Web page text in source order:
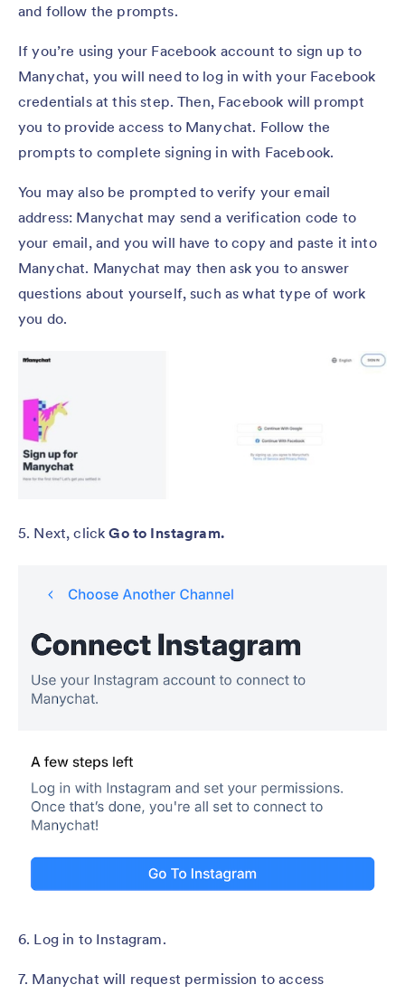
and follow the prompts.
If you’re using your Facebook account to sign up to
Manychat, you will need to log in with your Facebook
credentials at this step. Then, Facebook will prompt
you to provide access to Manychat. Follow the
prompts to complete signing in with Facebook.
You may also be prompted to verify your email
address: Manychat may send a verification code to
your email, and you will have to copy and paste it into
Manychat. Manychat may then ask you to answer
questions about yourself, such as what type of work
you do.
5. Next, clickGo to Instagram.
6. Log in to Instagram.
7. Manychat will request permission to access